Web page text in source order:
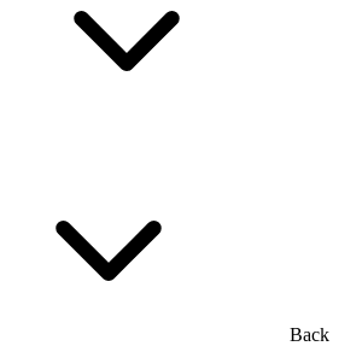
Back